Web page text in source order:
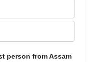
person from Assam